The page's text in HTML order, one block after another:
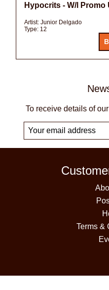
Hypocrits - W/l Promo
Artist: Junior Delgado
Type: 12
To receive details of
Terms &